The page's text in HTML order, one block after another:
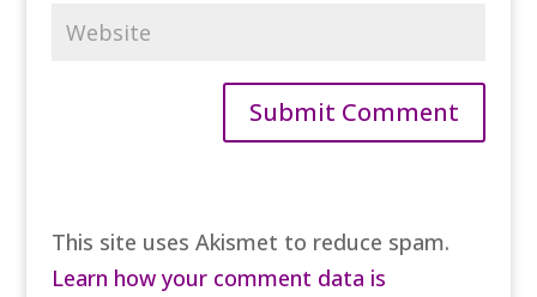
This site uses Akismet to reduce spam.
Learn how your comment data is